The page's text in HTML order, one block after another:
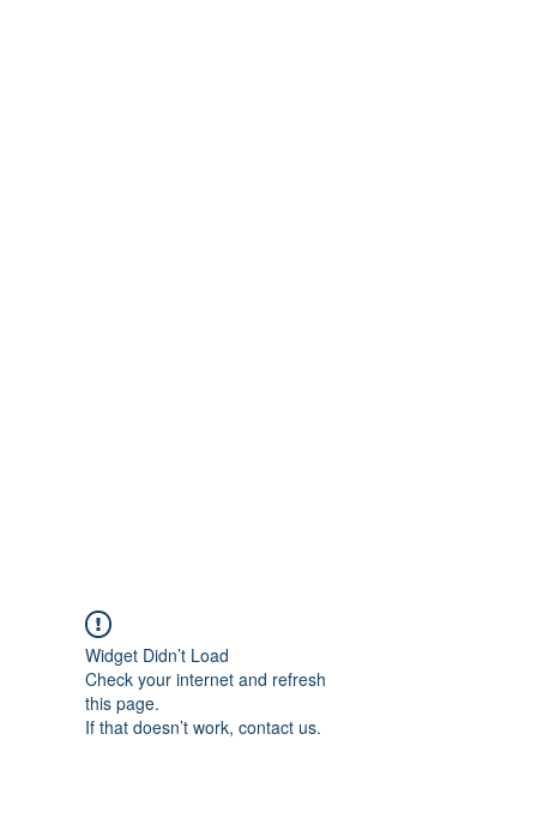
Widget Didn’t Load
Check your internet and refresh
this page.
If that doesn’t work, contact us.